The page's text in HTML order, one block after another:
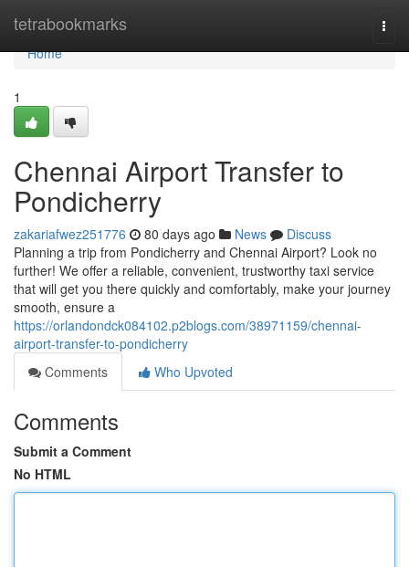
tetrabookmarks
Home
Home
1
Chennai Airport Transfer to
Pondicherry
zakariafwez251776 80 days ago News
Discuss
Planning a trip from Pondicherry and Chennai Airport? Look no
further! We offer a reliable, convenient, trustworthy taxi service
that will get you there quickly and comfortably, make your journey
smooth, ensure a
https://orlandondck084102.p2blogs.com/38971159/chennai-
airport-transfer-to-pondicherry
Comments
Who Upvoted
Comments
Submit a Comment
No HTML